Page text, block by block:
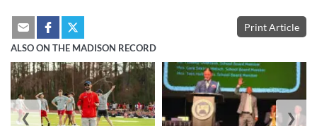
Print Article
ALSO ON THE MADISON RECORD
❮ ❯